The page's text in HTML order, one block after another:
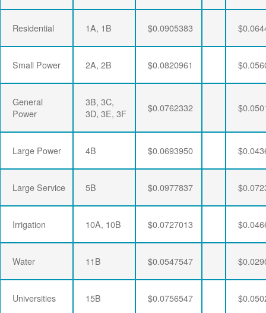
Residential 1A, 1B $0.0905383
Small Power 2A, 2B $0.0820961
General
Power
3B, 3C,
3D, 3E, 3F
$0.0762332
Large Power 4B $0.0693950
Large Service 5B $0.0977837
Irrigation 10A, 10B $0.0727013
Water 11B $0.0547547
Universities 15B $0.0756547